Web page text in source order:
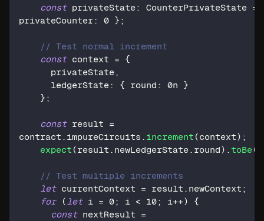
const privateState: CounterPrivateState =
privateCounter: 0 } ;
// Test normal increment
const context =
{
      privateState
,
      ledgerState
: { round : 0n
}
} ;
const result =
contract . impureCircuits . increment (context) ;
expect (result . newLedgerState . round) . toBe(
// Test multiple increments
let currentContext = result . newContext ;
for
( let i = 0; i < 10; i++)
{
const nextResult =